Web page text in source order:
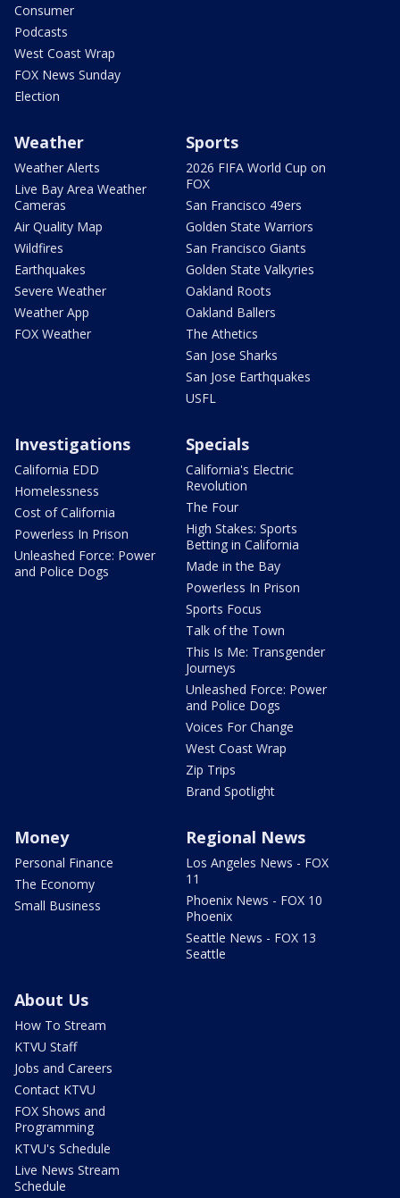
Consumer
Podcasts
West Coast Wrap
FOX News Sunday
Election
Weather
Weather Alerts
Live Bay Area Weather
Cameras
Air Quality Map
Wildfires
Earthquakes
Severe Weather
Weather App
FOX Weather
Sports
2026 FIFA World Cup on
FOX
San Francisco 49ers
Golden State Warriors
San Francisco Giants
Golden State Valkyries
Oakland Roots
Oakland Ballers
The Athetics
San Jose Sharks
San Jose Earthquakes
USFL
Investigations
California EDD
Homelessness
Cost of California
Powerless In Prison
Unleashed Force: Power
and Police Dogs
Specials
California's Electric
Revolution
The Four
High Stakes: Sports
Betting in California
Made in the Bay
Powerless In Prison
Sports Focus
Talk of the Town
This Is Me: Transgender
Journeys
Unleashed Force: Power
and Police Dogs
Voices For Change
West Coast Wrap
Zip Trips
Brand Spotlight
Money
Personal Finance
The Economy
Small Business
Regional News
Los Angeles News - FOX
11
Phoenix News - FOX 10
Phoenix
Seattle News - FOX 13
Seattle
About Us
How To Stream
KTVU Staff
Jobs and Careers
Contact KTVU
FOX Shows and
Programming
KTVU's Schedule
Live News Stream
Schedule